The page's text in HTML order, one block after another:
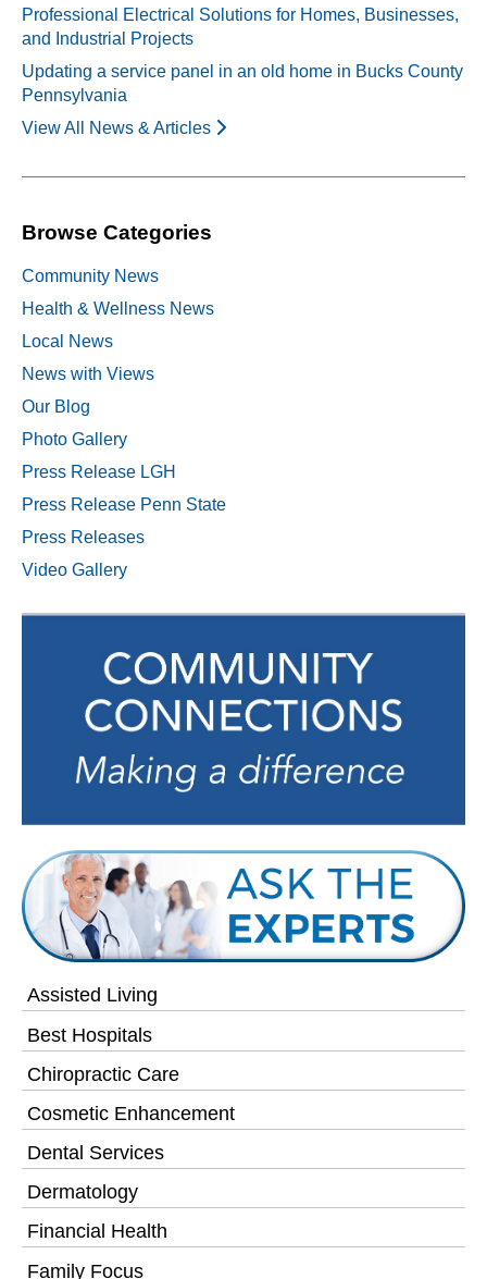
Assisted Living
Best Hospitals
Chiropractic Care
Cosmetic Enhancement
Dental Services
Dermatology
Financial Health
Family Focus
Professional Electrical Solutions for Homes, Businesses,
and Industrial Projects
Updating a service panel in an old home in Bucks County
Pennsylvania
View All News & Articles
Browse Categories
Community News
Health & Wellness News
Local News
News with Views
Our Blog
Photo Gallery
Press Release LGH
Press Release Penn State
Press Releases
Video Gallery